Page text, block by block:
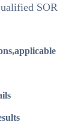
SOR